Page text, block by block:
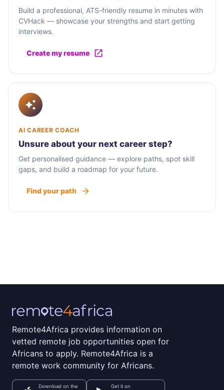
Build a professional, ATS-friendly resume in minutes with
CVHack — showcase your strengths and start getting
interviews.
Create my resume
AI CAREER COACH
Unsure about your next career step?
Get personalised guidance — explore paths, spot skill
gaps, and build a roadmap for your future.
Find your path
Remote4Africa provides information on
vetted remote job opportunities open for
Africans to apply. Remote4Africa is a
remote work community for Africans.
Download on the Get it on